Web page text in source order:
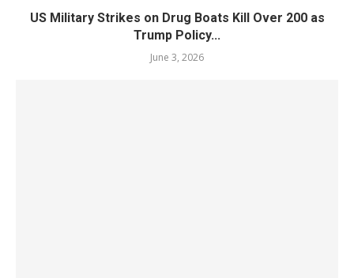
US Military Strikes on Drug Boats Kill Over 200 as
Trump Policy...
June 3, 2026